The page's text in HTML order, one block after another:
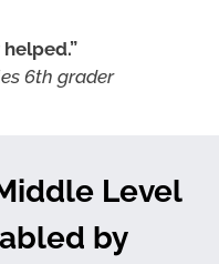
6th grader
Level
by